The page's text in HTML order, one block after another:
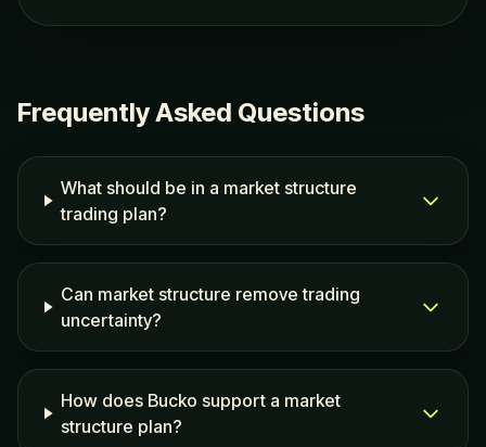
Frequently Asked Questions
What should be in a market structure
trading plan?
Can market structure remove trading
uncertainty?
How does Bucko support a market
structure plan?